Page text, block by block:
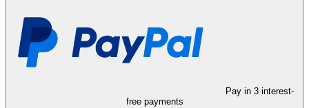
Pay in 3 interest-
free payments